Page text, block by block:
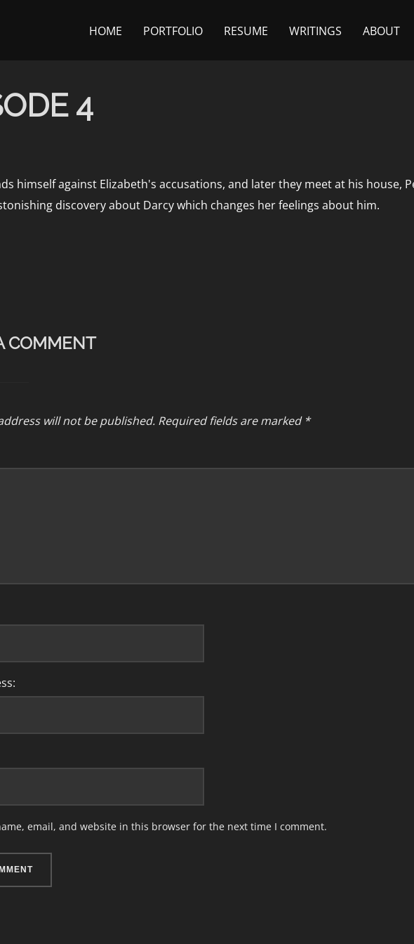
HOME PORTFOLIO RESUME WRITINGS ABOUT
4
himself against Elizabeth's accusations, and later they meet at his house,
discovery about Darcy which changes her feelings about him.
COMMENT
will not be published. Required fields are marked *
email, and website in this browser for the next time I comment.